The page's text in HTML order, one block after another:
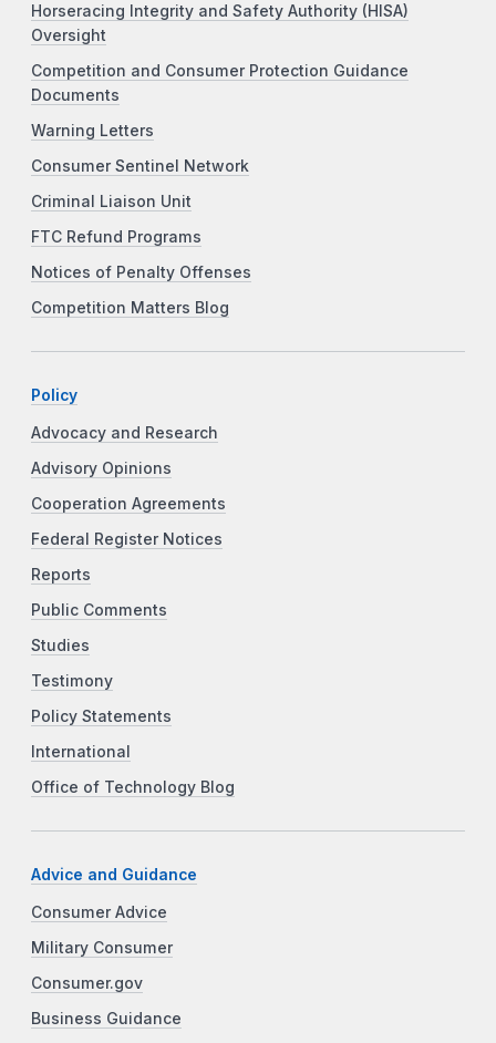
Horseracing Integrity and Safety Authority (HISA)
Oversight
Competition and Consumer Protection Guidance
Documents
Warning Letters
Consumer Sentinel Network
Criminal Liaison Unit
FTC Refund Programs
Notices of Penalty Offenses
Competition Matters Blog
Policy
Advocacy and Research
Advisory Opinions
Cooperation Agreements
Federal Register Notices
Reports
Public Comments
Studies
Testimony
Policy Statements
International
Office of Technology Blog
Advice and Guidance
Consumer Advice
Military Consumer
Consumer.gov
Business Guidance